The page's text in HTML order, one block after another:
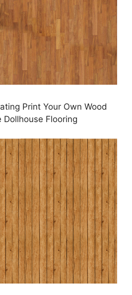
Print Your Own Wood
Dollhouse Flooring